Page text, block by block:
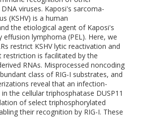
viruses. Kaposi's sarcoma-
(KSHV) is a human
the etiological agent of Kaposi's
effusion lymphoma (PEL). Here, we
restrict KSHV lytic reactivation and
is facilitated by the
RNAs. Misprocessed noncoding
class of RIG-I substrates, and
reveal that an infection-
the cellular triphosphatase DUSP11
of select triphosphorylated
their recognition by RIG-I. These